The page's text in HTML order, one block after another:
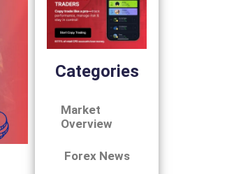
Categories
Market
Overview
Forex News